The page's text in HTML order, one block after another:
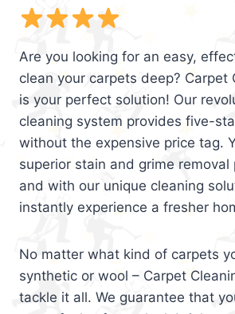
Are you looking for an easy,
clean your carpets deep? Carpet
is your perfect solution! Our
cleaning system provides five-
without the expensive price tag.
superior stain and grime removal
and with our unique cleaning
instantly experience a fresher
No matter what kind of carpets
synthetic or wool – Carpet
tackle it all. We guarantee that